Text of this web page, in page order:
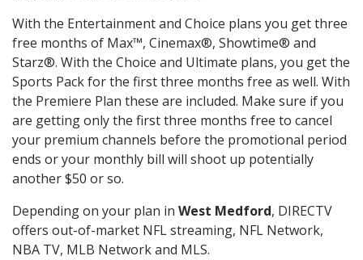
With the Entertainment and Choice plans you get three
free months of Max™, Cinemax®, Showtime® and
Starz®. With the Choice and Ultimate plans, you get the
Sports Pack for the first three months free as well. With
the Premiere Plan these are included. Make sure if you
are getting only the first three months free to cancel
your premium channels before the promotional period
ends or your monthly bill will shoot up potentially
another $50 or so.
Depending on your plan in West Medford, DIRECTV
offers out-of-market NFL streaming, NFL Network,
NBA TV, MLB Network and MLS.